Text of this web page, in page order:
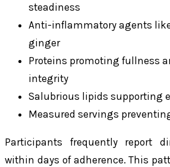
steadiness
Anti-inflammatory agents
ginger
Proteins promoting fullness
integrity
Salubrious lipids supporting
Measured servings
Participants frequently report
within days of adherence. This